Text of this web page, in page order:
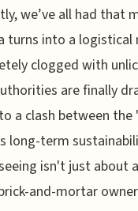
we’ve all had that
turns into a logistical
clogged with
are finally
a clash between
long-term
isn't just about
and-mortar